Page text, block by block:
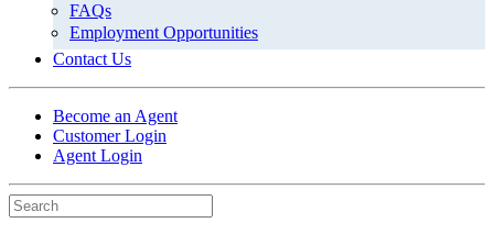
FAQs
Employment Opportunities
Contact Us
Become an Agent
Customer Login
Agent Login